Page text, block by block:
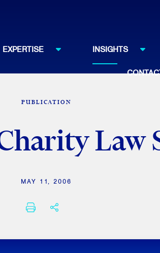
EXPERTISE INSIGHTS
PUBLICATION
Law
MAY 11, 2006
PRINTSHARE THIS